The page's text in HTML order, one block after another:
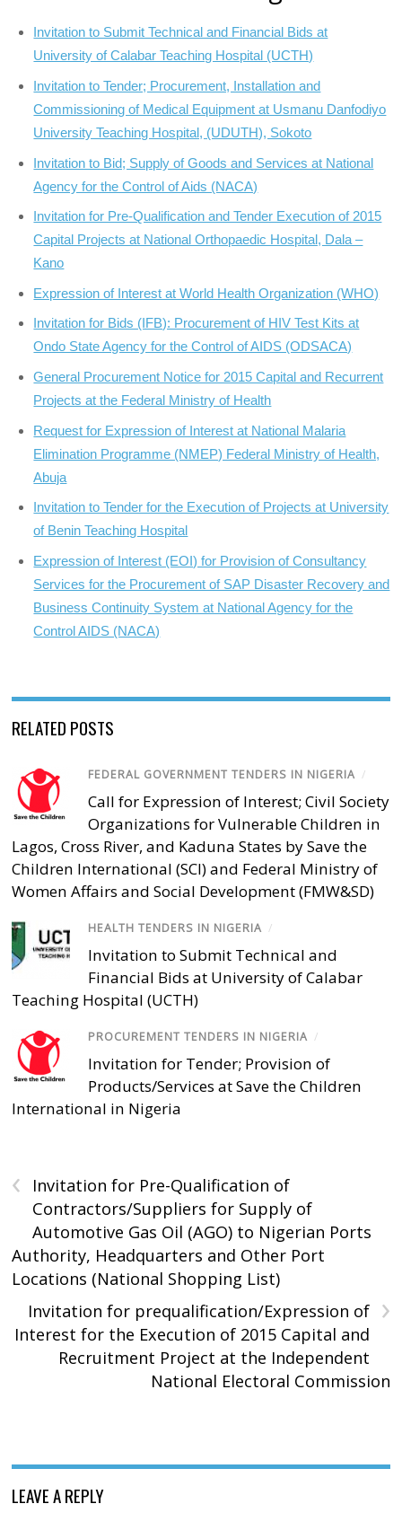
Invitation to Submit Technical and Financial Bids at
University of Calabar Teaching Hospital (UCTH)
Invitation to Tender; Procurement, Installation and
Commissioning of Medical Equipment at Usmanu Danfodiyo
University Teaching Hospital, (UDUTH), Sokoto
Invitation to Bid; Supply of Goods and Services at National
Agency for the Control of Aids (NACA)
Invitation for Pre-Qualification and Tender Execution of 2015
Capital Projects at National Orthopaedic Hospital, Dala –
Kano
Expression of Interest at World Health Organization (WHO)
Invitation for Bids (IFB): Procurement of HIV Test Kits at
Ondo State Agency for the Control of AIDS (ODSACA)
General Procurement Notice for 2015 Capital and Recurrent
Projects at the Federal Ministry of Health
Request for Expression of Interest at National Malaria
Elimination Programme (NMEP) Federal Ministry of Health,
Abuja
Invitation to Tender for the Execution of Projects at University
of Benin Teaching Hospital
Expression of Interest (EOI) for Provision of Consultancy
Services for the Procurement of SAP Disaster Recovery and
Business Continuity System at National Agency for the
Control AIDS (NACA)
RELATED POSTS
FEDERAL GOVERNMENT TENDERS IN NIGERIA /
Call for Expression of Interest; Civil Society
Organizations for Vulnerable Children in
Lagos, Cross River, and Kaduna States by Save the
Children International (SCI) and Federal Ministry of
Women Affairs and Social Development (FMW&SD)
HEALTH TENDERS IN NIGERIA /
Invitation to Submit Technical and
Financial Bids at University of Calabar
Teaching Hospital (UCTH)
PROCUREMENT TENDERS IN NIGERIA /
Invitation for Tender; Provision of
Products/Services at Save the Children
International in Nigeria
‹
Invitation for Pre-Qualification of
Contractors/Suppliers for Supply of
Automotive Gas Oil (AGO) to Nigerian Ports
Authority, Headquarters and Other Port
Locations (National Shopping List)
›
Invitation for prequalification/Expression of
Interest for the Execution of 2015 Capital and
Recruitment Project at the Independent
National Electoral Commission
LEAVE A REPLY